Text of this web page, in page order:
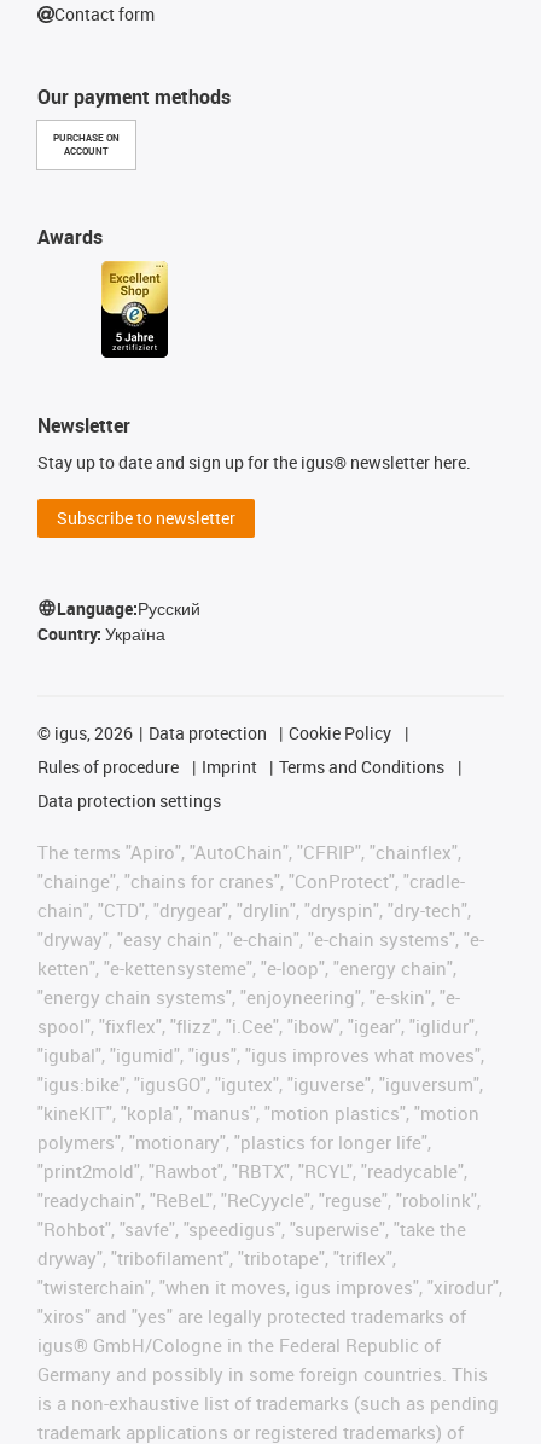
Our payment methods
PURCHASE ON
ACCOUNT
Awards
Contact form
Newsletter
Stay up to date and sign up for the igus® newsletter here.
Subscribe to newsletter
Language:Русский
Country: Україна
© igus, 2026 Data protection
Cookie Policy
Rules of procedure
Imprint
Terms and Conditions
Data protection settings
The terms "Apiro", "AutoChain", "CFRIP", "chainflex",
"chainge", "chains for cranes", "ConProtect", "cradle-
chain", "CTD", "drygear", "drylin", "dryspin", "dry-tech",
"dryway", "easy chain", "e-chain", "e-chain systems", "e-
ketten", "e-kettensysteme", "e-loop", "energy chain",
"energy chain systems", "enjoyneering", "e-skin", "e-
spool", "fixflex", "flizz", "i.Cee", "ibow", "igear", "iglidur",
"igubal", "igumid", "igus", "igus improves what moves",
"igus:bike", "igusGO", "igutex", "iguverse", "iguversum",
"kineKIT", "kopla", "manus", "motion plastics", "motion
polymers", "motionary", "plastics for longer life",
"print2mold", "Rawbot", "RBTX", "RCYL", "readycable",
"readychain", "ReBeL", "ReCyycle", "reguse", "robolink",
"Rohbot", "savfe", "speedigus", "superwise", "take the
dryway", "tribofilament", "tribotape", "triflex",
"twisterchain", "when it moves, igus improves", "xirodur",
"xiros" and "yes" are legally protected trademarks of
igus® GmbH/Cologne in the Federal Republic of
Germany and possibly in some foreign countries. This
is a non-exhaustive list of trademarks (such as pending
trademark applications or registered trademarks) of